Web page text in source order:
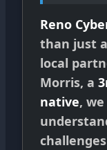
Reno
than just
local
Morris, a
native,